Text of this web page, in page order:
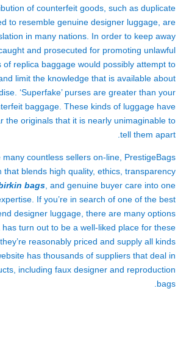
of counterfeit goods, such as duplicate
to resemble genuine designer luggage, are
in many nations. In order to keep away
and prosecuted for promoting unlawful
of replica baggage would possibly attempt to
limit the knowledge that is available about
‘Superfake’ purses are greater than your
baggage. These kinds of luggage have
the originals that it is nearly unimaginable to
tell them apart.
countless sellers on-line, PrestigeBags
that blends high quality, ethics, transparency
bags , and genuine buyer care into one
If you’re in search of one of the best
designer luggage, there are many options
turn out to be a well-liked place for these
reasonably priced and supply all kinds
has thousands of suppliers that deal in
including faux designer and reproduction
bags.